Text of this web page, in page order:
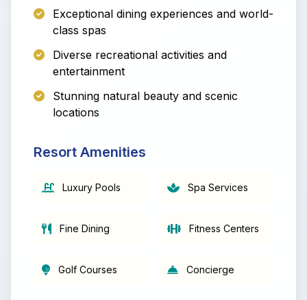
Exceptional dining experiences and world-
class spas
Diverse recreational activities and
entertainment
Stunning natural beauty and scenic
locations
Resort Amenities
Luxury Pools Spa Services
Fine Dining Fitness Centers
Golf Courses Concierge